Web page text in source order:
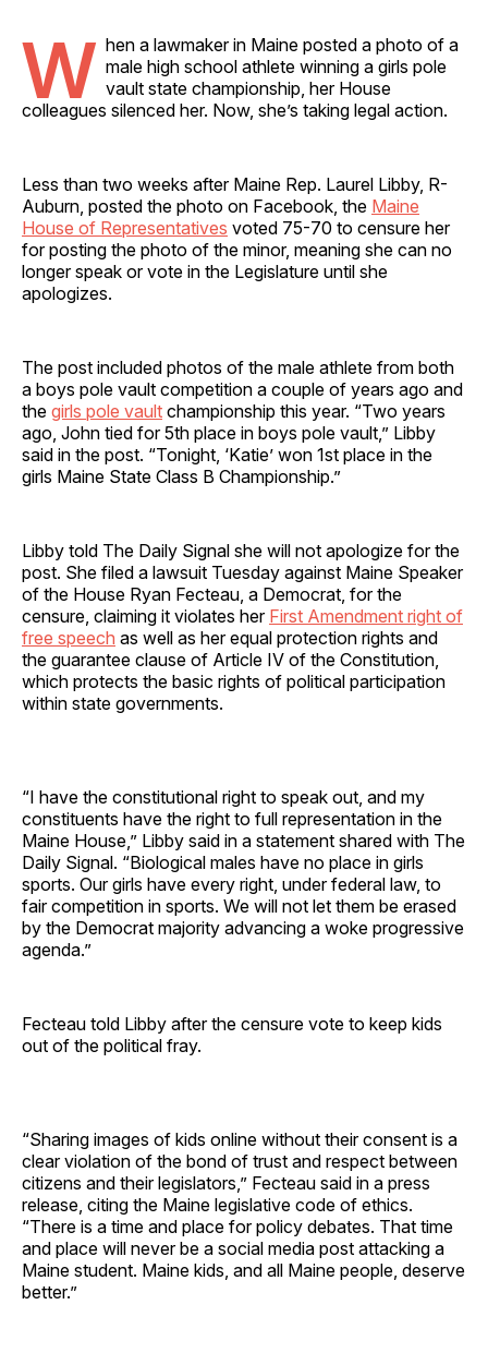
W hen a lawmaker in Maine posted a photo of a
male high school athlete winning a girls pole
vault state championship, her House
colleagues silenced her. Now, she’s taking legal action.
Less than two weeks after Maine Rep. Laurel Libby, R-
Auburn, posted the photo on Facebook, the Maine
House of Representatives voted 75-70 to censure her
for posting the photo of the minor, meaning she can no
longer speak or vote in the Legislature until she
apologizes.
The post included photos of the male athlete from both
a boys pole vault competition a couple of years ago and
the girls pole vault championship this year. “Two years
ago, John tied for 5th place in boys pole vault,” Libby
said in the post. “Tonight, ‘Katie’ won 1st place in the
girls Maine State Class B Championship.”
Libby told The Daily Signal she will not apologize for the
post. She filed a lawsuit Tuesday against Maine Speaker
of the House Ryan Fecteau, a Democrat, for the
censure, claiming it violates her First Amendment right of
free speech as well as her equal protection rights and
the guarantee clause of Article IV of the Constitution,
which protects the basic rights of political participation
within state governments.
“I have the constitutional right to speak out, and my
constituents have the right to full representation in the
Maine House,” Libby said in a statement shared with The
Daily Signal. “Biological males have no place in girls
sports. Our girls have every right, under federal law, to
fair competition in sports. We will not let them be erased
by the Democrat majority advancing a woke progressive
agenda.”
Fecteau told Libby after the censure vote to keep kids
out of the political fray.
“Sharing images of kids online without their consent is a
clear violation of the bond of trust and respect between
citizens and their legislators,” Fecteau said in a press
release, citing the Maine legislative code of ethics.
“There is a time and place for policy debates. That time
and place will never be a social media post attacking a
Maine student. Maine kids, and all Maine people, deserve
better.”